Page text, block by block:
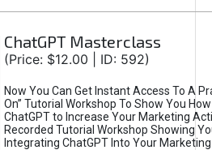
ChatGPT Masterclass
(Price: $12.00 | ID: 592)
Now You Can Get Instant Access To A
On” Tutorial Workshop To Show You
ChatGPT to Increase Your Marketing
Recorded Tutorial Workshop Showing
Integrating ChatGPT Into Your